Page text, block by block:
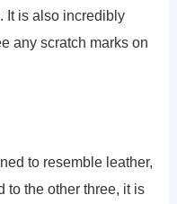
It is also incredibly
any scratch marks on
to resemble leather,
to the other three, it is